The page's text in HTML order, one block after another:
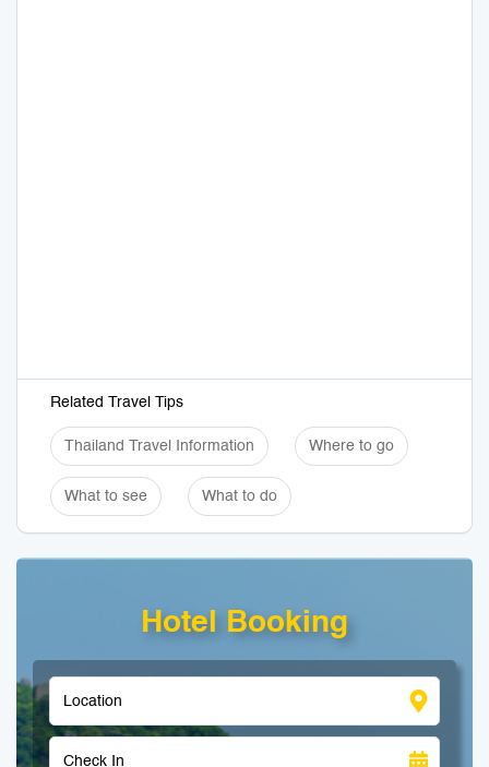
Related Travel Tips
Thailand Travel Information Where to go
What to see What to do
Hotel Booking